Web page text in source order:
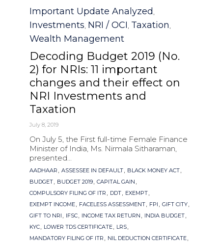
Category
Important Update Analyzed,
Investments, NRI / OCI, Taxation,
Wealth Management
Decoding Budget 2019 (No.
2) for NRIs: 11 important
changes and their effect on
NRI Investments and
Taxation
July 8, 2019
On July 5, the First full-time Female Finance
Minister of India, Ms. Nirmala Sitharaman,
presented...
Tags
AADHAAR , ASSESSEE IN DEFAULT, BLACK MONEY ACT,
BUDGET, BUDGET 2019, CAPITAL GAIN ,
COMPULSORY FILING OF ITR , DDT, EXEMPT,
EXEMPT INCOME, FACELESS ASSESSMENT, FPI , GIFT CITY,
GIFT TO NRI , IFSC, INCOME TAX RETURN , INDIA BUDGET,
KYC, LOWER TDS CERTIFICATE, LRS,
MANDATORY FILING OF ITR , NIL DEDUCTION CERTIFICATE,